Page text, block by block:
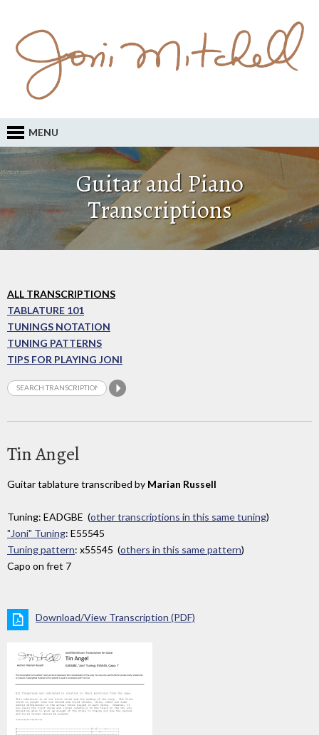
MENU
Guitar and Piano
Transcriptions
ALL TRANSCRIPTIONS
TABLATURE 101
TUNINGS NOTATION
TUNING PATTERNS
TIPS FOR PLAYING JONI
Tin Angel
Guitar tablature transcribed by Marian Russell
Tuning: EADGBE (other transcriptions in this same tuning)
"Joni" Tuning: E55545
Tuning pattern: x55545 (others in this same pattern)
Capo on fret 7
Download/View Transcription (PDF)